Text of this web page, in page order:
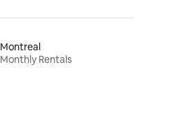
Montreal
Monthly Rentals